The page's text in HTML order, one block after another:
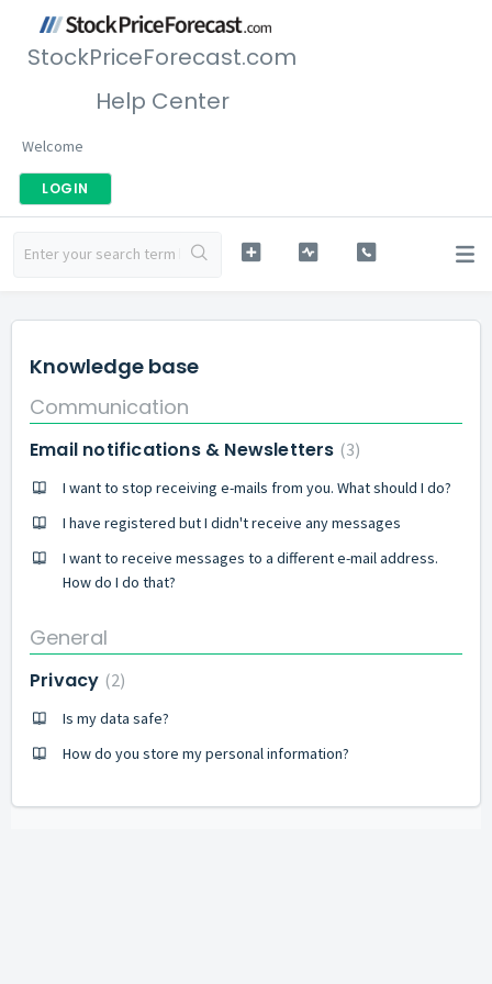
StockPriceForecast.com
Help Center
Welcome
LOGIN
Knowledge base
Communication
Email notifications & Newsletters 3
I want to stop receiving e-mails from you. What should I do?
I have registered but I didn't receive any messages
I want to receive messages to a different e-mail address.
How do I do that?
General
Privacy 2
Is my data safe?
How do you store my personal information?